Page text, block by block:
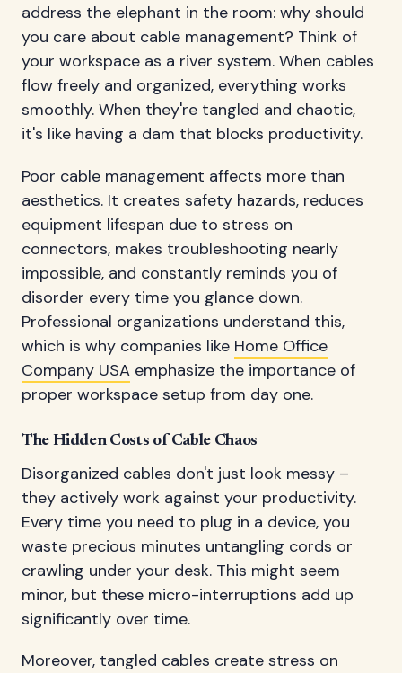
address the elephant in the room: why should
you care about cable management? Think of
your workspace as a river system. When cables
flow freely and organized, everything works
smoothly. When they're tangled and chaotic,
it's like having a dam that blocks productivity.
Poor cable management affects more than
aesthetics. It creates safety hazards, reduces
equipment lifespan due to stress on
connectors, makes troubleshooting nearly
impossible, and constantly reminds you of
disorder every time you glance down.
Professional organizations understand this,
which is why companies like Home Office
Company USA emphasize the importance of
proper workspace setup from day one.
The Hidden Costs of Cable Chaos
Disorganized cables don't just look messy –
they actively work against your productivity.
Every time you need to plug in a device, you
waste precious minutes untangling cords or
crawling under your desk. This might seem
minor, but these micro-interruptions add up
significantly over time.
Moreover, tangled cables create stress on